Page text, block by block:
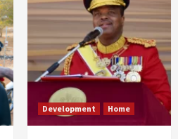
Development Home